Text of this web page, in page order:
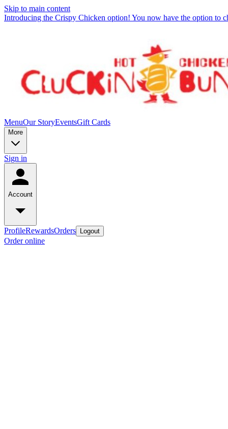
Skip to main content
Introducing the Crispy Chicken option! You now have the option to
MenuOur StoryEventsGift Cards
More
Sign in
Account
ProfileRewardsOrders Logout
Order online